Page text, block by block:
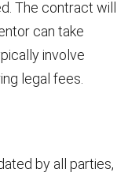
The contract will
can take
involve
legal fees.
by all parties,